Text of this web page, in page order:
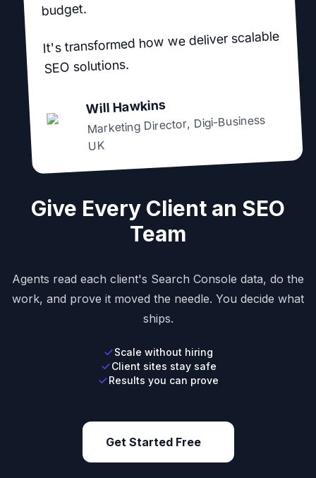
budget.
It's transformed how we deliver scalable
SEO solutions.
Will Hawkins
Marketing Director,Digi-Business
UK
Give Every Client an SEO
Team
Agents read each client's Search Console data, do the
work, and prove it moved the needle. You decide what
ships.
Scale without hiring
Client sites stay safe
Results you can prove
Get Started Free